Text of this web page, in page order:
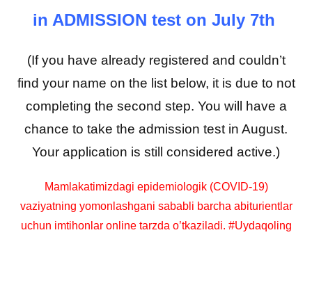
in ADMISSION test on July 7th
(If you have already registered and couldn’t
find your name on the list below, it is due to not
completing the second step. You will have a
chance to take the admission test in August.
Your application is still considered active.)
Mamlakatimizdagi epidemiologik (COVID-19)
vaziyatning yomonlashgani sababli barcha abiturientlar
uchun imtihonlar online tarzda o’tkaziladi. #Uydaqoling